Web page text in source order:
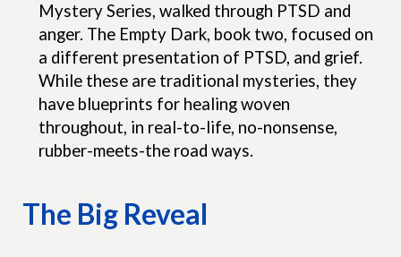
Mystery Series, walked through PTSD and
anger. The Empty Dark, book two, focused on
a different presentation of PTSD, and grief.
While these are traditional mysteries, they
have blueprints for healing woven
throughout, in real-to-life, no-nonsense,
rubber-meets-the road ways.
The Big Reveal